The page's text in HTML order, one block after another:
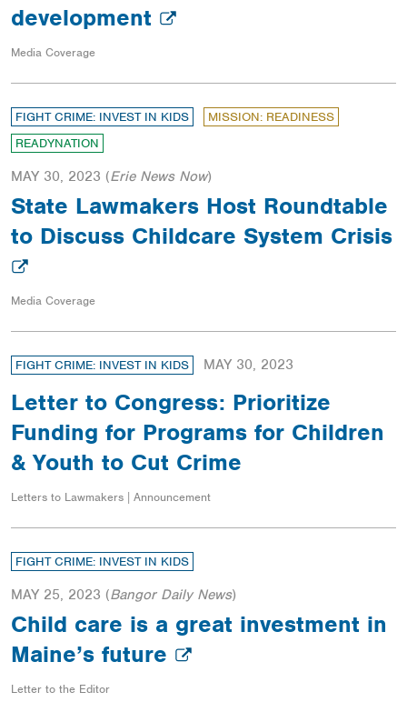
development
Media Coverage
FIGHT CRIME: INVEST IN KIDS
MISSION: READINESS
READYNATION
MAY 30, 2023 (Erie News Now)
State Lawmakers Host Roundtable
to Discuss Childcare System Crisis
Media Coverage
FIGHT CRIME: INVEST IN KIDS MAY 30, 2023
Letter to Congress: Prioritize
Funding for Programs for Children
& Youth to Cut Crime
Letters to Lawmakers | Announcement
FIGHT CRIME: INVEST IN KIDS
MAY 25, 2023 (Bangor Daily News)
Child care is a great investment in
Maine’s future
Letter to the Editor